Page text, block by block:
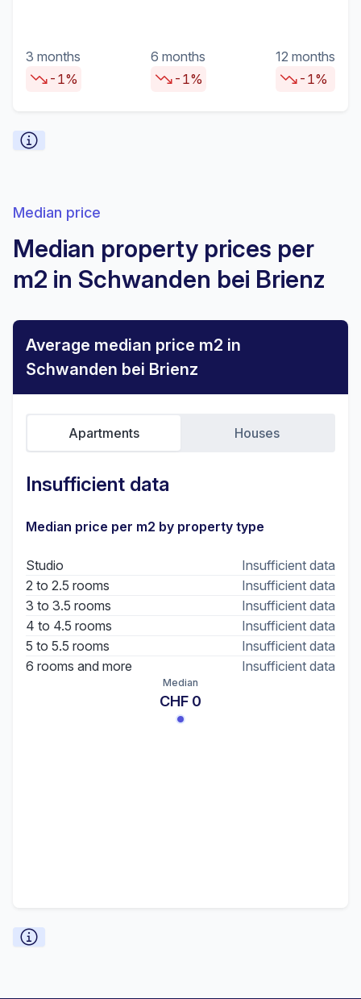
3 months
-1%
6 months
-1%
12 months
-1%
Median price
Median property prices per
m2 in Schwanden bei Brienz
Average median price m2 in
Schwanden bei Brienz
Insufficient data
Apartments Houses
Median price per m2 by property type
Studio
Insufficient data
2 to 2.5 rooms
Insufficient data
3 to 3.5 rooms
Insufficient data
4 to 4.5 rooms
Insufficient data
5 to 5.5 rooms
Insufficient data
6 rooms and more
Insufficient data
Median
CHF 0